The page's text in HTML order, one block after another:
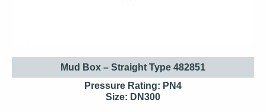
Mud Box – Straight Type 482851
Pressure Rating: PN4
Size: DN300